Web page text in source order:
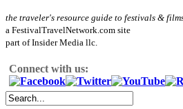
the traveler's resource guide to festivals &
a FestivalTravelNetwork.com site
part of Insider Media llc.
Connect with us: